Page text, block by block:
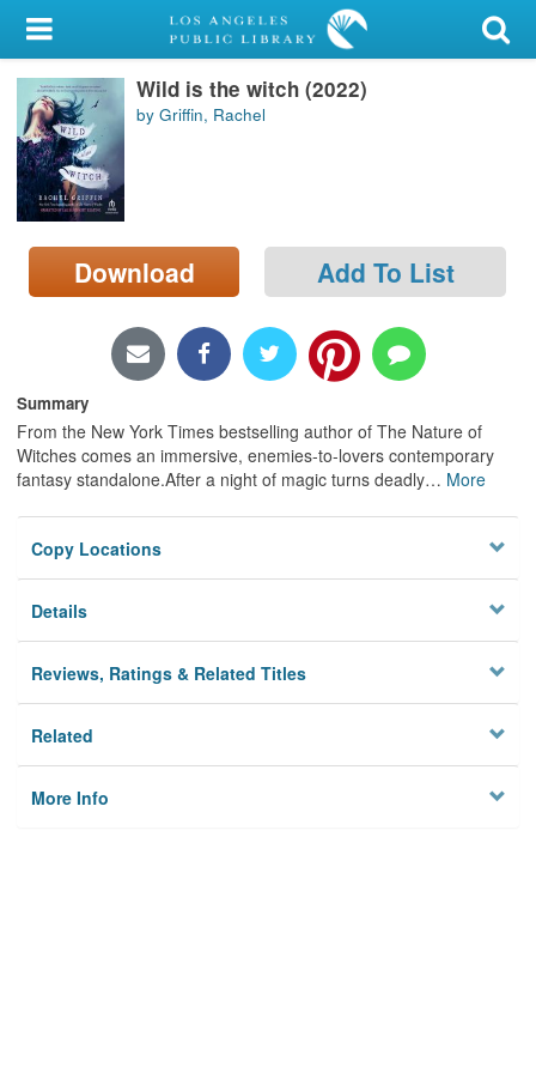
My Account
Library Card
Sign In
Search
Locations/Hours (external
page)
Wild is the witch (2022)
by Griffin, Rachel
Download Add To List
Summary
From the New York Times bestselling author of The Nature of
Witches comes an immersive, enemies-to-lovers contemporary
fantasy standalone.After a night of magic turns deadly… More
Copy Locations
Details
Reviews, Ratings & Related Titles
Related
More Info